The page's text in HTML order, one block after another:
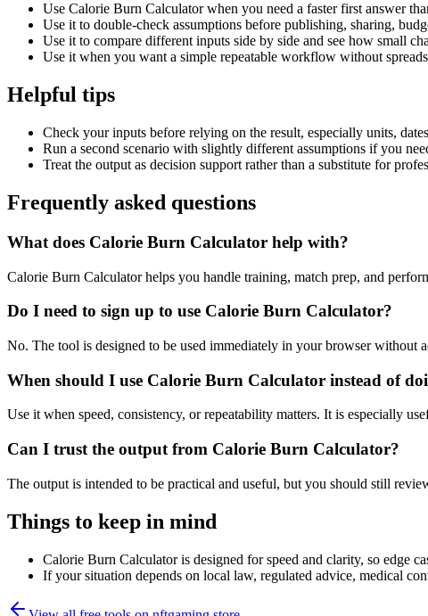
Use Calorie Burn Calculator when you need a faster first answer
Use it to double-check assumptions before publishing, sharing,
Use it to compare different inputs side by side and see how small
Use it when you want a simple repeatable workflow without
Helpful tips
Check your inputs before relying on the result, especially units,
Run a second scenario with slightly different assumptions if you
Treat the output as decision support rather than a substitute for
Frequently asked questions
What does Calorie Burn Calculator help with?
Calorie Burn Calculator helps you handle training, match prep, and
Do I need to sign up to use Calorie Burn Calculator?
No. The tool is designed to be used immediately in your browser without
When should I use Calorie Burn Calculator instead of
Use it when speed, consistency, or repeatability matters. It is especially
Can I trust the output from Calorie Burn Calculator?
The output is intended to be practical and useful, but you should still
Things to keep in mind
Calorie Burn Calculator is designed for speed and clarity, so edge
If your situation depends on local law, regulated advice, medical